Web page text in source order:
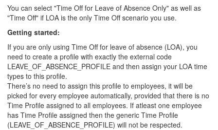
You can select "Time Off for Leave of Absence Only" as well as
"Time Off" if LOA is the only Time Off scenario you use.
Getting started:
If you are only using Time Off for leave of absence (LOA), you
need to create a profile with exactly the external code
LEAVE_OF_ABSENCE_PROFILE and then assign your LOA time
types to this profile.
There’s no need to assign this profile to employees, it will be
picked for every employee automatically, provided that there is no
Time Profile assigned to all employees. If atleast one employee
has Time Profile assigned then the generic Time Profile
(LEAVE_OF_ABSENCE_PROFILE) will not be respected.